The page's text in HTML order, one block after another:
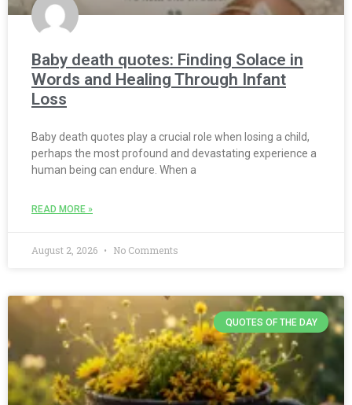
Baby death quotes: Finding Solace in
Words and Healing Through Infant
Loss
Baby death quotes play a crucial role when losing a child,
perhaps the most profound and devastating experience a
human being can endure. When a
READ MORE »
August 2, 2026 No Comments
QUOTES OF THE DAY